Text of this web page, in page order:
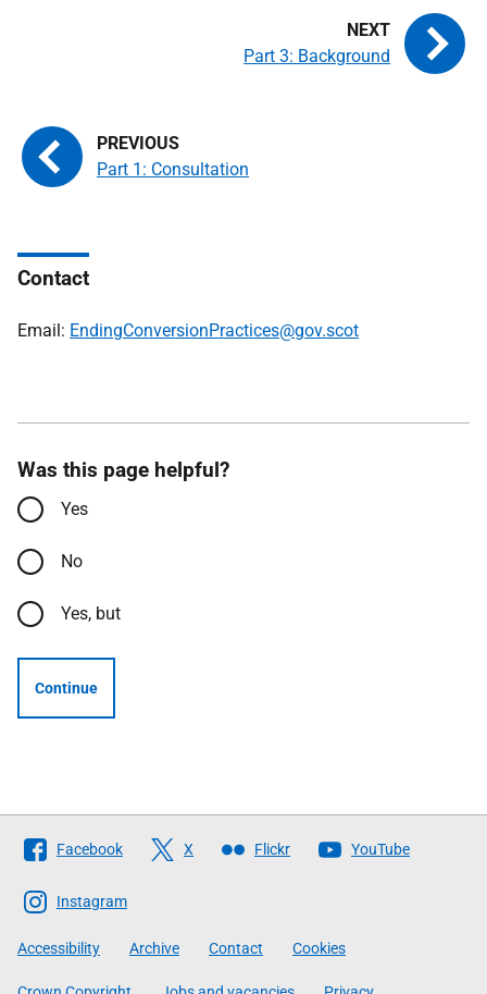
Part 1: Consultation
Part 3: Background
Contact
Email: EndingConversionPractices@gov.scot
Was this page helpful?
Yes
No
Yes, but
Continue
Follow
The
Scottish
Government
Facebook X Flickr YouTube
Instagram
Accessibility Archive Contact Cookies